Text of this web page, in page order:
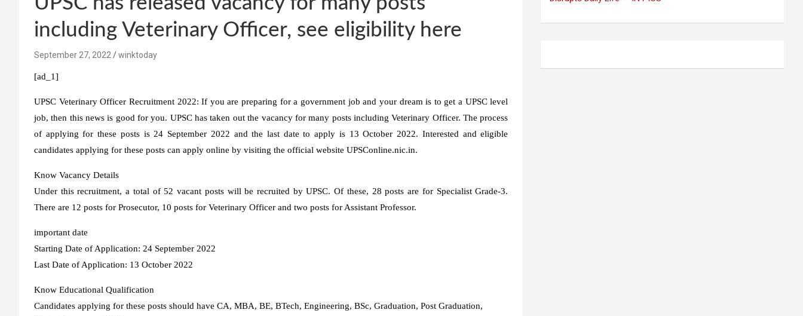
including Veterinary Officer, see eligibility here
September 27, 2022 winktoday
[ad_1]
UPSC Veterinary Officer Recruitment 2022:If you are preparing for a government job and your dream is to get a UPSC level
job, then this news is good for you. UPSC has taken out the vacancy for many posts including Veterinary Officer. The process
of applying for these posts is 24 September 2022 and the last date to apply is 13 October 2022. Interested and eligible
candidates applying for these posts can apply online by visiting the official website UPSConline.nic.in.
Know Vacancy Details
Under this recruitment, a total of 52 vacant posts will be recruited by UPSC. Of these, 28 posts are for Specialist Grade-3.
There are 12 posts for Prosecutor, 10 posts for Veterinary Officer and two posts for Assistant Professor.
important date
Starting Date of Application: 24 September 2022
Last Date of Application: 13 October 2022
Know Educational Qualification
Candidates applying for these posts should have CA, MBA, BE, BTech, Engineering, BSc, Graduation, Post Graduation,